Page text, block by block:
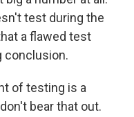
test during the
a flawed test
conclusion.
of testing is a
bear that out.